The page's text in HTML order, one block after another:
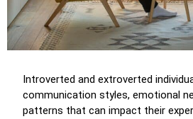
Introverted and extroverted
communication styles, emotional
patterns that can impact their